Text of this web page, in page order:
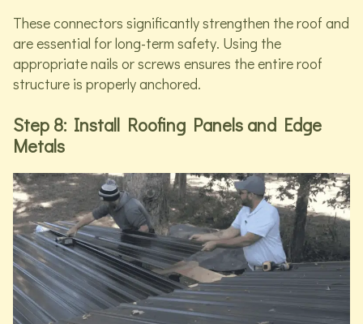
These connectors significantly strengthen the roof and
are essential for long-term safety. Using the
appropriate nails or screws ensures the entire roof
structure is properly anchored.
Step 8: Install Roofing Panels and Edge
Metals